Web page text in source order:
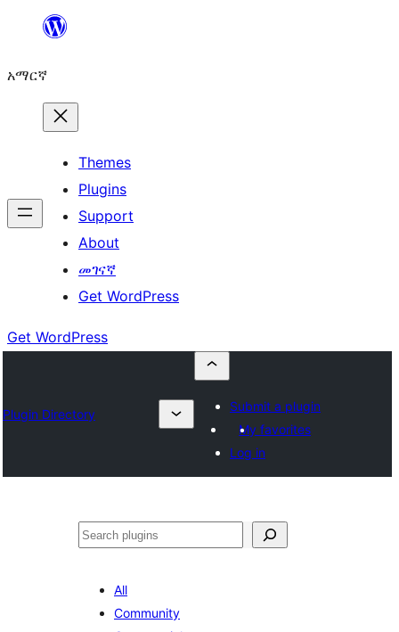
ዝለል
አማርኛ
Themes
Plugins
Support
About
መገናኛ
Get WordPress
Get WordPress
Plugin Directory
Submit a plugin
My favorites
Log in
ፍለጋ
All
Community